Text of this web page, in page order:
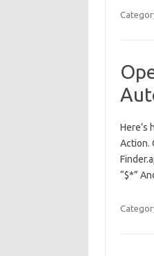
Here’s
Action.
“$*”